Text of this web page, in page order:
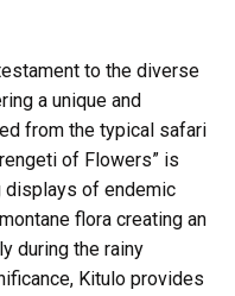
to the diverse
a unique and
from the typical safari
of Flowers” is
displays of endemic
flora creating an
during the rainy
Kitulo provides